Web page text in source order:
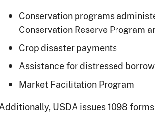
Conservation programs
Conservation Reserve Program
Crop disaster payments
Assistance for distressed
Market Facilitation Program
Additionally, USDA issues 1098